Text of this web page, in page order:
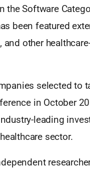
the Software
been featured
and other
selected to
in October
leading
sector.